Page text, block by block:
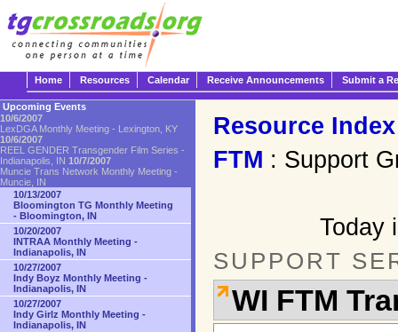
Home Resources Calendar Receive Announcements Submit a
Resource Index
FTM : Support
Today
SUPPORT
WI FTM
Upcoming Events
10/6/2007
LexDGA Monthly Meeting - Lexington, KY
10/6/2007
REEL GENDER Transgender Film Series -
Indianapolis, IN 10/7/2007
Muncie Trans Network Monthly Meeting -
Muncie, IN
10/13/2007
Bloomington TG Monthly Meeting
- Bloomington, IN
10/20/2007
INTRAA Monthly Meeting -
Indianapolis, IN
10/27/2007
Indy Boyz Monthly Meeting -
Indianapolis, IN
10/27/2007
Indy Girlz Monthly Meeting -
Indianapolis, IN